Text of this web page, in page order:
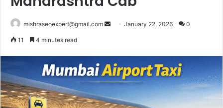
mishraseoexpert@gmail.com
SendJanuary 22, 2026 0
11 4 minutes read